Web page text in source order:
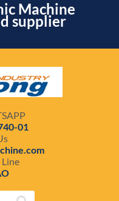
Machine
supplier
01
Line